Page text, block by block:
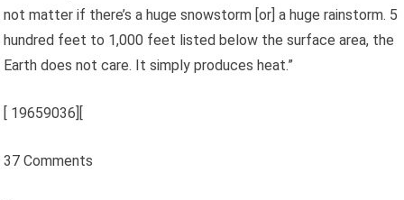
not matter if there’s a huge snowstorm [or] a huge rainstorm. 5
hundred feet to 1,000 feet listed below the surface area, the
Earth does not care. It simply produces heat.”
19659036][
37 Comments